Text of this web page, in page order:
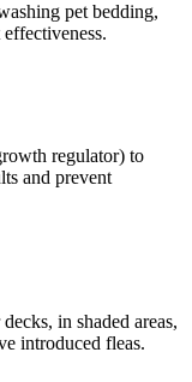
pet bedding,
regulator) to
and prevent
in shaded areas,
introduced fleas.